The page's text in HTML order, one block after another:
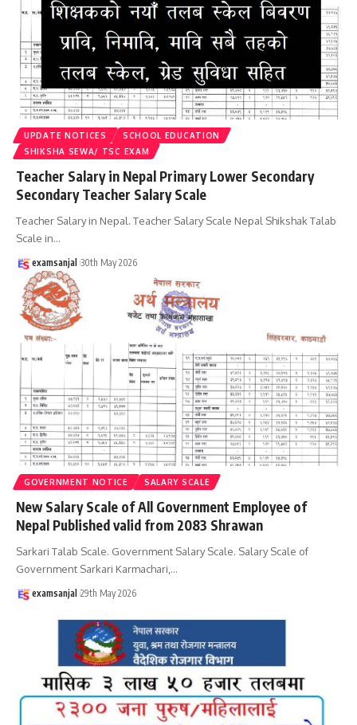
UPDATE NOTICES
SCHOOL EDUCATION
SHIKSHA SEWA/ TSC EXAM
Teacher Salary in Nepal Primary Lower Secondary
Secondary Teacher Salary Scale
Teacher Salary in Nepal. Teacher Salary Scale Nepal Shikshak Talab
Scale in…
examsanjal 30th May 2026
GOVERNMENT NOTICE SALARY SCALE
New Salary Scale of All Government Employee of
Nepal Published valid from 2083 Shrawan
Sarkari Talab Scale. Government Salary Scale. Salary Scale of
Government Sarkari Karmachari, …
examsanjal 29th May 2026